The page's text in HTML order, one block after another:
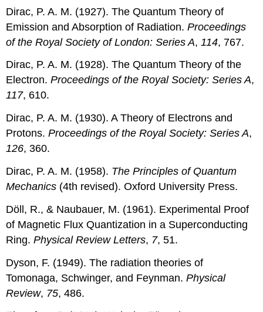
Dirac, P. A. M. (1927). The Quantum Theory of
Emission and Absorption of Radiation.Proceedings
of the Royal Society of London: Series A,114, 767.
Dirac, P. A. M. (1928). The Quantum Theory of the
Electron.Proceedings of the Royal Society: Series A,
117, 610.
Dirac, P. A. M. (1930). A Theory of Electrons and
Protons.Proceedings of the Royal Society: Series A,
126, 360.
Dirac, P. A. M. (1958). The Principles of Quantum
Mechanics (4th revised). Oxford University Press.
Döll, R., & Naubauer, M. (1961). Experimental Proof
of Magnetic Flux Quantization in a Superconducting
Ring.Physical Review Letters, 7, 51.
Dyson, F. (1949). The radiation theories of
Tomonaga, Schwinger, and Feynman.Physical
Review, 75, 486.